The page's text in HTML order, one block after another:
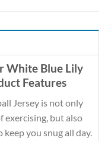
White Blue Lily
Features
Jersey is not only
exercising, but also
you snug all day.